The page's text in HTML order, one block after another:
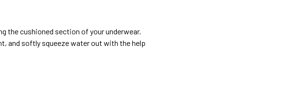
the cushioned section of your underwear.
and softly squeeze water out with the help